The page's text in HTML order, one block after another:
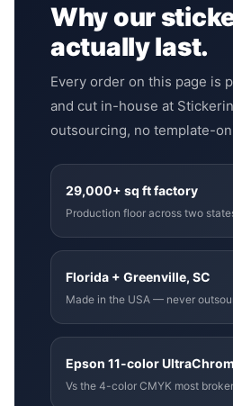
Why our
actually last.
Every order on this page is
and cut in-house at
outsourcing, no template-
29,000+ sq ft factory
Production floor across two
Florida + Greenville, SC
Made in the USA — never
Epson 11-color
Vs the 4-color CMYK most